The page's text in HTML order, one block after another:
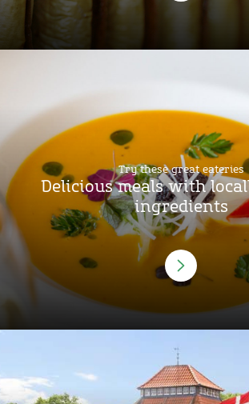
Try these great eateries
Delicious meals with
ingredients